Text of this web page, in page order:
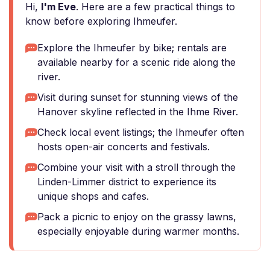
Hi, I'm Eve. Here are a few practical things to
know before exploring Ihmeufer.
Explore the Ihmeufer by bike; rentals are
available nearby for a scenic ride along the
river.
Visit during sunset for stunning views of the
Hanover skyline reflected in the Ihme River.
Check local event listings; the Ihmeufer often
hosts open-air concerts and festivals.
Combine your visit with a stroll through the
Linden-Limmer district to experience its
unique shops and cafes.
Pack a picnic to enjoy on the grassy lawns,
especially enjoyable during warmer months.